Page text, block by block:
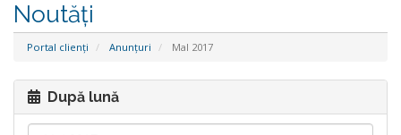
Noutăți
Portal clienți Anunțuri MaI 2017
După lună